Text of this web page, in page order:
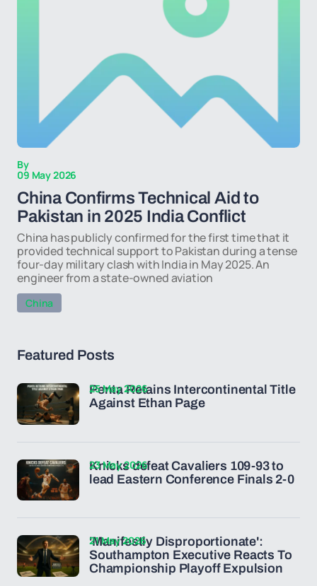
By
09 May 2026
China Confirms Technical Aid to
Pakistan in 2025 India Conflict
China has publicly confirmed for the first time that it
provided technical support to Pakistan during a tense
four-day military clash with India in May 2025. An
engineer from a state-owned aviation
China
Featured Posts
Penta Retains Intercontinental Title
Against Ethan Page
25 May 2026
Knicks defeat Cavaliers 109-93 to
lead Eastern Conference Finals 2-0
23 May 2026
'Manifestly Disproportionate':
Southampton Executive Reacts To
Championship Playoff Expulsion
21 May 2026